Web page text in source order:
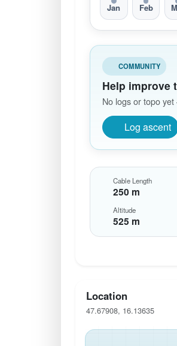
Jan Feb
COMMUNITY
Help improve
No logs or topo
Log ascent
Cable Length
250 m
Altitude
525 m
Location
47.67908, 16.13635